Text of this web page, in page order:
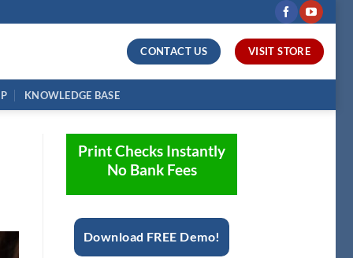
CONTACT US VISIT STORE
KNOWLEDGE BASE
Print Checks Instantly
No Bank Fees
Download FREE Demo!